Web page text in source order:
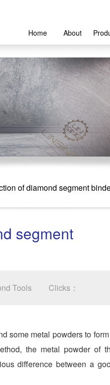
Home About
of diamond segment
segment
Tools Clicks：
some metal powders to
the metal powder of
difference between a